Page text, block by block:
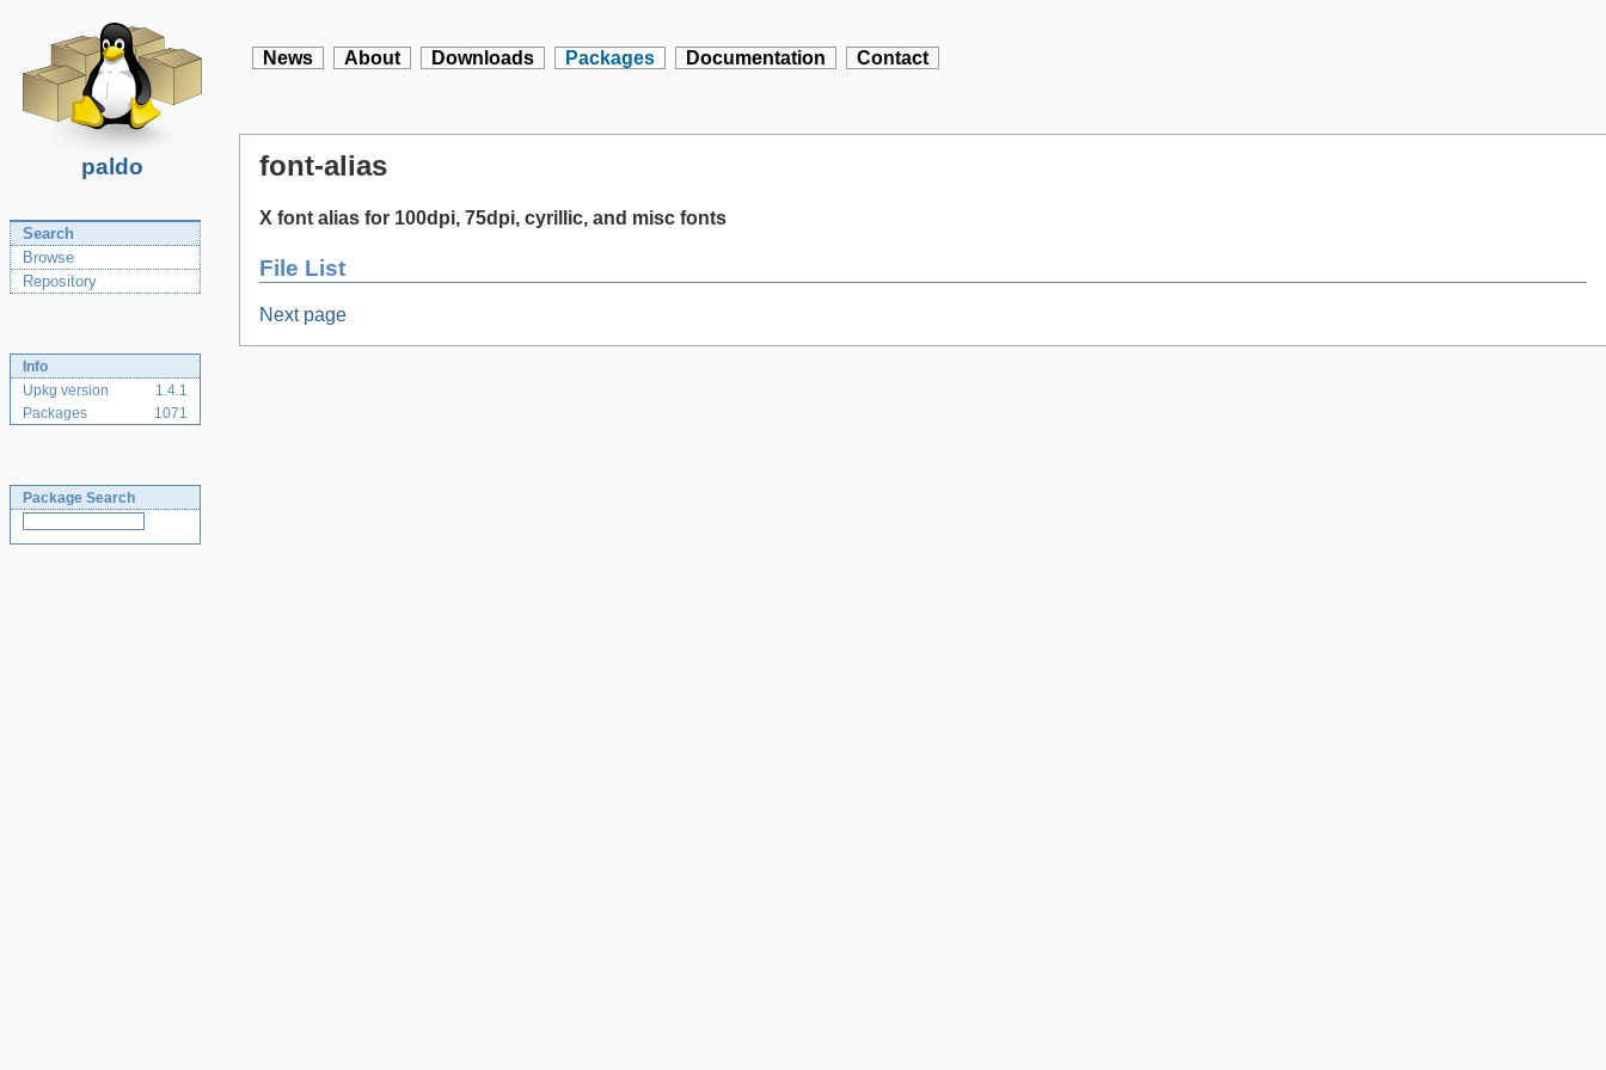
paldo
News About Downloads Packages Documentation Contact
Search
Browse
Repository
Info
Upkg version
1.4.1
Packages
1071
Package Search
font-alias
X font alias for 100dpi, 75dpi, cyrillic, and misc fonts
File List
Next page